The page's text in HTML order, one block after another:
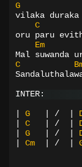
G
vilaka duraka
C
oru paru
Em
Mal suwanda
C
INTER:
G /
C /
G /
Cm /